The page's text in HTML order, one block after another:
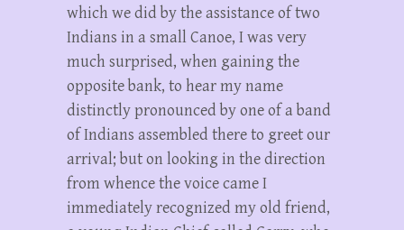
which we did by the assistance of two
Indians in a small Canoe, I was very
much surprised, when gaining the
opposite bank, to hear my name
distinctly pronounced by one of a band
of Indians assembled there to greet our
arrival; but on looking in the direction
from whence the voice came I
immediately recognized my old friend,